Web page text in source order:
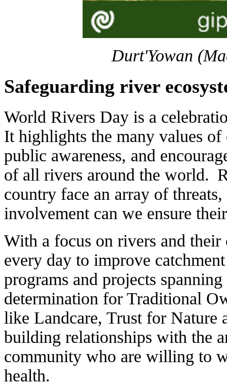
Durt'Yowan
Safeguarding river
World Rivers Day is a
It highlights the many values
public awareness, and
of all rivers around the world.
country face an array of
involvement can we ensure
With a focus on rivers and
every day to improve
programs and projects
determination for Traditional
like Landcare, Trust for Nature
building relationships with the
community who are willing to
health.